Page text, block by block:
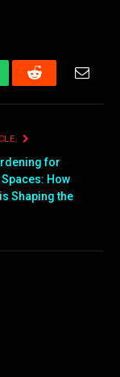
Reddit
for
How
Shaping the